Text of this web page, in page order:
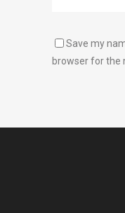
Save my
browser for the